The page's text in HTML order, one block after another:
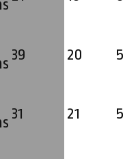
39 20 5
31 21 5